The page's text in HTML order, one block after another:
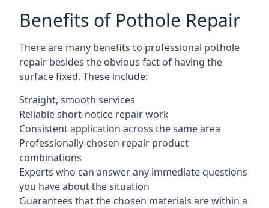
Benefits of Pothole Repair
There are many benefits to professional pothole
repair besides the obvious fact of having the
surface fixed. These include:
Straight, smooth services
Reliable short-notice repair work
Consistent application across the same area
Professionally-chosen repair product
combinations
Experts who can answer any immediate questions
you have about the situation
Guarantees that the chosen materials are within a